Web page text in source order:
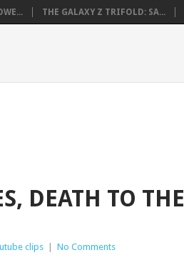
THE GALAXY Z TRIFOLD: SA...
DEATH TO THE
clips No Comments